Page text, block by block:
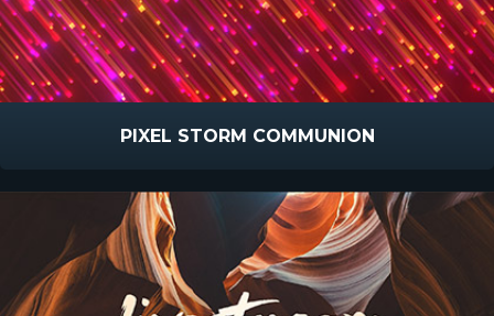
PIXEL STORM COMMUNION